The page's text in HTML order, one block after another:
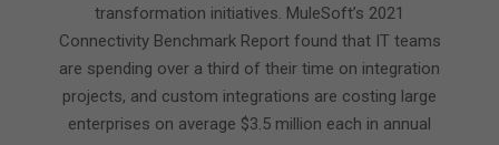
transformation initiatives. MuleSoft’s 2021
Connectivity Benchmark Report found that IT teams
are spending over a third of their time on integration
projects, and custom integrations are costing large
enterprises on average $3.5 million each in annual